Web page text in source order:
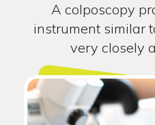
A colposcopy
instrument similar
very closely